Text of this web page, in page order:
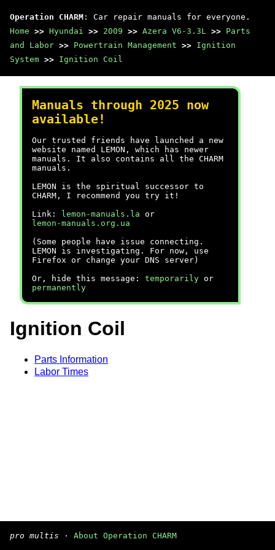
Operation CHARM : Car repair manuals for everyone.
Home >> Hyundai >> 2009 >> Azera V6-3.3L >> Parts
and Labor >> Powertrain Management >> Ignition
System >> Ignition Coil
Manuals through 2025 now
available!
Our trusted friends have launched a new
website named LEMON, which has newer
manuals. It also contains all the CHARM
manuals.
LEMON is the spiritual successor to
CHARM, I recommend you try it!
Link:
lemon-manuals.la or
lemon-manuals.org.ua
(Some people have issue connecting.
LEMON is investigating. For now, use
Firefox or change your DNS server)
Or, hide this message: temporarily or
permanently
Ignition Coil
Parts Information
Labor Times
pro multis · About Operation CHARM